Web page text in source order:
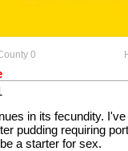
0
in its fecundity.
pudding requiring
a starter for sex.